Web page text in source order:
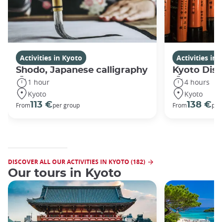
Activities in Kyoto
Shodo, Japanese calligraphy
1 hour
Kyoto
From113 €per group
Activities in
Kyoto
4 hours
Kyoto
From138 €
DISCOVER ALL OUR ACTIVITIES IN KYOTO (182)
Our tours in Kyoto